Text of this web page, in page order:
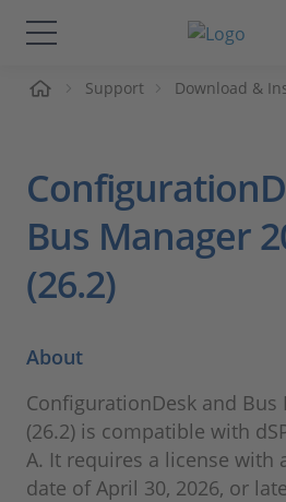
Solutions & Produits
Magazine
Société
Carrières
Support Download &
Bus Manager
(26.2)
About
ConfigurationDesk and Bus
(26.2) is compatible with
A. It requires a license with
date of April 30, 2026, or